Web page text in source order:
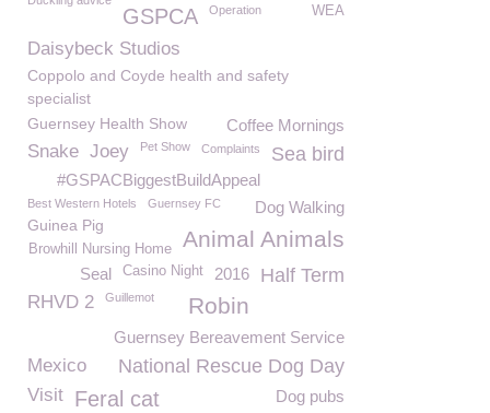
GSPCA WEA
Operation
Daisybeck Studios
Coppolo and Coyde health and safety
specialist
Coffee Mornings
Guernsey Health Show
Snake Joey Pet Show Sea bird
Complaints
#GSPACBiggestBuildAppeal
Best Western Hotels Dog Walking
Guernsey FC
Guinea Pig
Animal Animals
Browhill Nursing Home
Half Term
2016
Casino Night
Seal
RHVD 2 Guillemot Robin
Guernsey Bereavement Service
National Rescue Dog Day
Mexico
Visit Feral cat Dog pubs